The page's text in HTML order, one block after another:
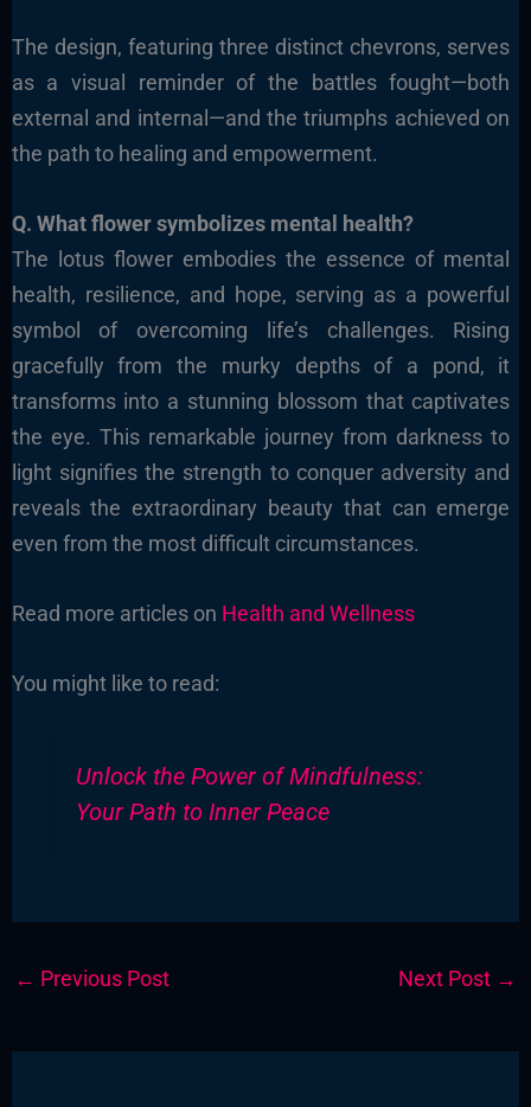
The design, featuring three distinct chevrons, serves
as a visual reminder of the battles fought—both
external and internal—and the triumphs achieved on
the path to healing and empowerment.
Q. What flower symbolizes mental health?
The lotus flower embodies the essence of mental
health, resilience, and hope, serving as a powerful
symbol of overcoming life’s challenges. Rising
gracefully from the murky depths of a pond, it
transforms into a stunning blossom that captivates
the eye. This remarkable journey from darkness to
light signifies the strength to conquer adversity and
reveals the extraordinary beauty that can emerge
even from the most difficult circumstances.
Read more articles on Health and Wellness
You might like to read:
Unlock the Power of Mindfulness:
Your Path to Inner Peace
← Previous Post Next Post →